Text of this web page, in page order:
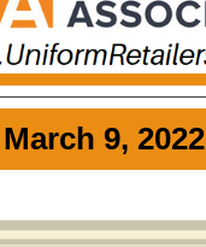
March 9, 2022